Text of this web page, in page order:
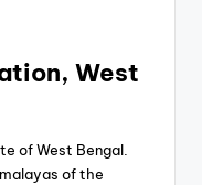
West
of West Bengal.
of the